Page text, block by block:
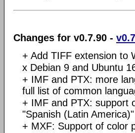
Changes for v0.7.90 -
+ Add TIFF extension to
x Debian 9 and Ubuntu
+ IMF and PTX: more
full list of common
+ IMF and PTX: support
"Spanish (Latin
+ MXF: Support of color